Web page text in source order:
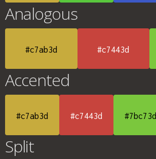
Analogous
#c7ab3d #c7443d
Accented
#c7ab3d #c7443d #7bc73d
Split